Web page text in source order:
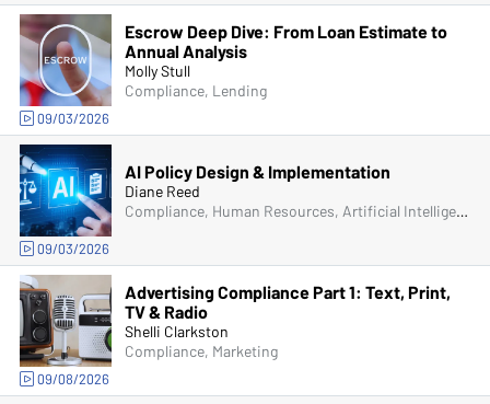
Escrow Deep Dive: From Loan Estimate to
Annual Analysis
Molly Stull
Compliance, Lending
09/03/2026
AI Policy Design & Implementation
Diane Reed
Compliance, Human Resources, Artificial Intelligence (AI)
09/03/2026
Advertising Compliance Part 1: Text, Print,
TV & Radio
Shelli Clarkston
Compliance, Marketing
09/08/2026